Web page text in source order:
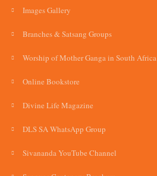
Images Gallery
Branches & Satsang Groups
Worship of Mother Ganga in South Africa
Online Bookstore
Divine Life Magazine
DLS SA WhatsApp Group
Sivananda YouTube Channel